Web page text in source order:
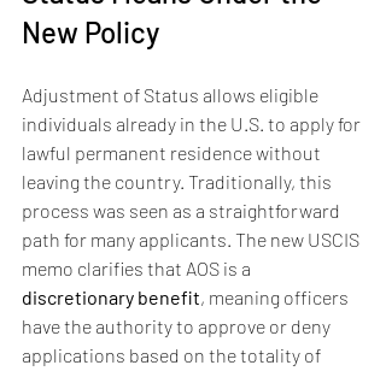
New Policy
Adjustment of Status allows eligible
individuals already in the U.S. to apply for
lawful permanent residence without
leaving the country. Traditionally, this
process was seen as a straightforward
path for many applicants. The new USCIS
memo clarifies that AOS is a
discretionary benefit, meaning officers
have the authority to approve or deny
applications based on the totality of